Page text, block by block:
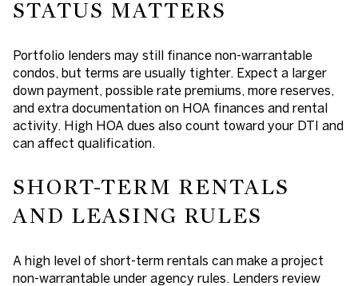
STATUS MATTERS
Portfolio lenders may still finance non-warrantable
condos, but terms are usually tighter. Expect a larger
down payment, possible rate premiums, more reserves,
and extra documentation on HOA finances and rental
activity. High HOA dues also count toward your DTI and
can affect qualification.
SHORT-TERM RENTALS
AND LEASING RULES
A high level of short-term rentals can make a project
non-warrantable under agency rules. Lenders review